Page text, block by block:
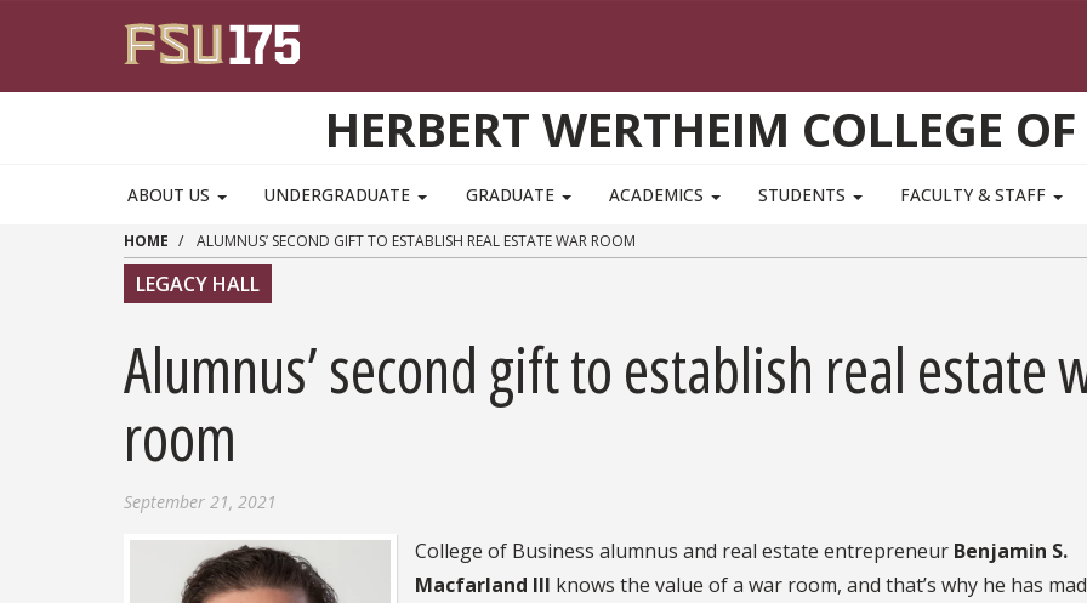
HERBERT WERTHEIM COLLEGE
ABOUT US UNDERGRADUATE GRADUATE ACADEMICS STUDENTS FACULTY & STAFF
HOME ALUMNUS’ SECOND GIFT TO ESTABLISH REAL ESTATE WAR ROOM
LEGACY HALL
Alumnus’ second gift to establish real estate
room
September 21, 2021
College of Business alumnus and real estate entrepreneur Benjamin S.
Macfarland III knows the value of a war room, and that’s why he has